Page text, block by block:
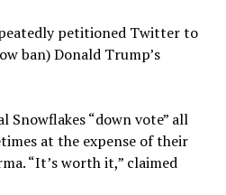
petitioned Twitter to
ban) Donald Trump’s
Snowflakes “down vote” all
at the expense of their
“It’s worth it,” claimed